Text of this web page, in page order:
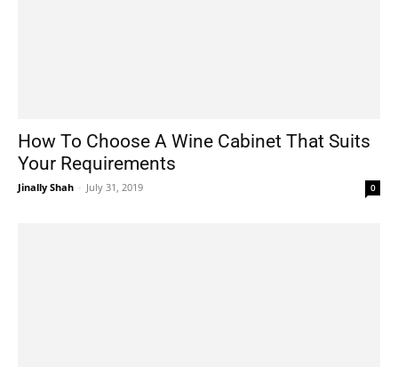
How To Choose A Wine Cabinet That Suits
Your Requirements
Jinally Shah - July 31, 2019 0